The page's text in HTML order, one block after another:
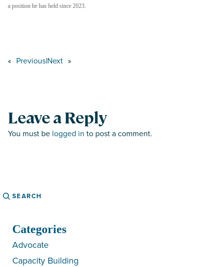
a position he has held since 2023.
« Previous|Next »
Leave a Reply
You must be logged in to post a comment.
Search
Categories
Advocate
Capacity Building